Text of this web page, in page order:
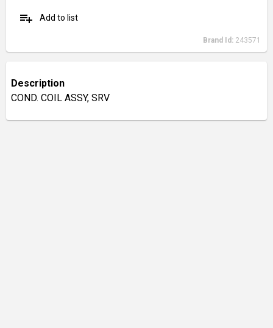
playlist_add Add to list
Brand Id: 243571
Description
COND. COIL ASSY, SRV